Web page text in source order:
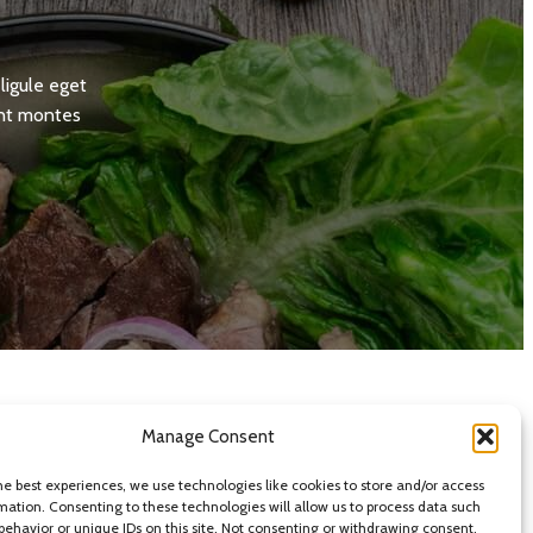
Manage Consent
best experiences, we use technologies like cookies to store and/or access
Consenting to these technologies will allow us to process data such
or unique IDs on this site. Not consenting or withdrawing consent,
eget
montes